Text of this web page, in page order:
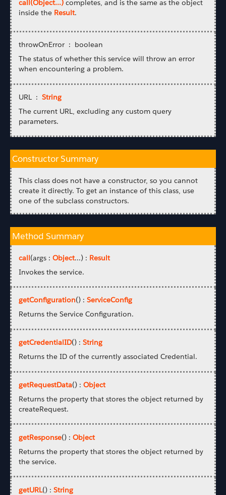
call(Object...) completes, and is the same as the object
inside the Result.
throwOnError : boolean
The status of whether this service will throw an error
when encountering a problem.
URL :String
The current URL, excluding any custom query
parameters.
Constructor Summary
This class does not have a constructor, so you cannot
create it directly. To get an instance of this class, use
one of the subclass constructors.
Method Summary
call(args :Object...) : Result
Invokes the service.
getConfiguration() :ServiceConfig
Returns the Service Configuration.
getCredentialID() :String
Returns the ID of the currently associated Credential.
getRequestData() :Object
Returns the property that stores the object returned by
createRequest.
getResponse() :Object
Returns the property that stores the object returned by
the service.
getURL() :String